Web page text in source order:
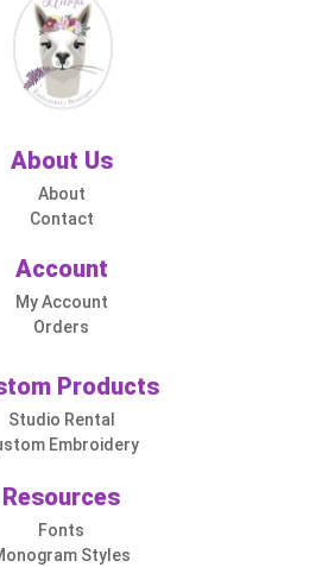
About Us
About
Contact
Account
My Account
Orders
Products
Studio Rental
Embroidery
Resources
Fonts
Styles